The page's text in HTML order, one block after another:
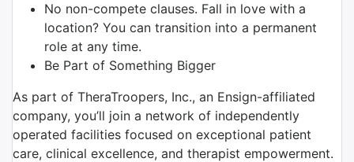
No non-compete clauses. Fall in love with a
location? You can transition into a permanent
role at any time.
Be Part of Something Bigger
As part of TheraTroopers, Inc., an Ensign-affiliated
company, you’ll join a network of independently
operated facilities focused on exceptional patient
care, clinical excellence, and therapist empowerment.